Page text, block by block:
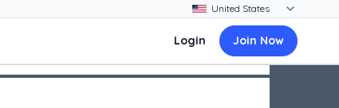
Login Join Now